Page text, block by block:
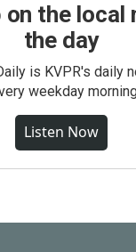
on the local
the day
is KVPR's daily
weekday
Listen Now